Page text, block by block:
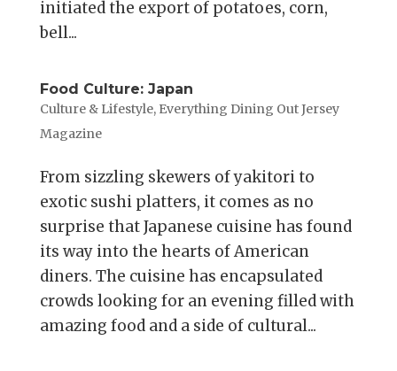
initiated the export of potatoes, corn,
bell...
Food Culture: Japan
Culture & Lifestyle, Everything Dining Out Jersey
Magazine
From sizzling skewers of yakitori to
exotic sushi platters, it comes as no
surprise that Japanese cuisine has found
its way into the hearts of American
diners. The cuisine has encapsulated
crowds looking for an evening filled with
amazing food and a side of cultural...